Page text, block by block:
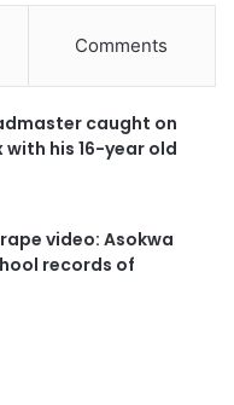
Comments
caught on
his 16-year old
video: Asokwa
records of